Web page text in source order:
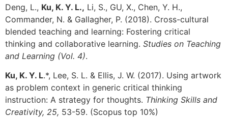
Deng, L., Ku, K. Y. L., Li, S., GU, X., Chen, Y. H.,
Commander, N. & Gallagher, P. (2018). Cross-cultural
blended teaching and learning: Fostering critical
thinking and collaborative learning. Studies on Teaching
and Learning (Vol. 4).
Ku, K. Y. L.*, Lee, S. L. & Ellis, J. W. (2017). Using artwork
as problem context in generic critical thinking
instruction: A strategy for thoughts. Thinking Skills and
Creativity, 25, 53-59. (Scopus top 10%)